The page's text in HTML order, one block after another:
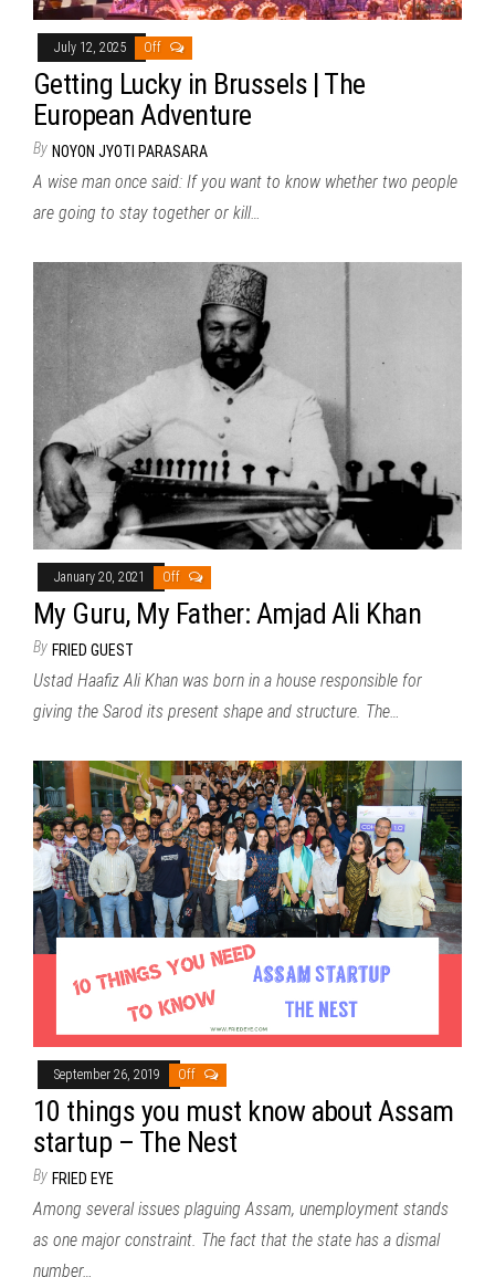
July 12, 2025 Off
Getting Lucky in Brussels | The
European Adventure
By NOYON JYOTI PARASARA
A wise man once said: If you want to know whether two people
are going to stay together or kill…
January 20, 2021 Off
My Guru, My Father: Amjad Ali Khan
By FRIED GUEST
Ustad Haafiz Ali Khan was born in a house responsible for
giving the Sarod its present shape and structure. The…
September 26, 2019 Off
10 things you must know about Assam
startup – The Nest
By FRIED EYE
Among several issues plaguing Assam, unemployment stands
as one major constraint. The fact that the state has a dismal
number…